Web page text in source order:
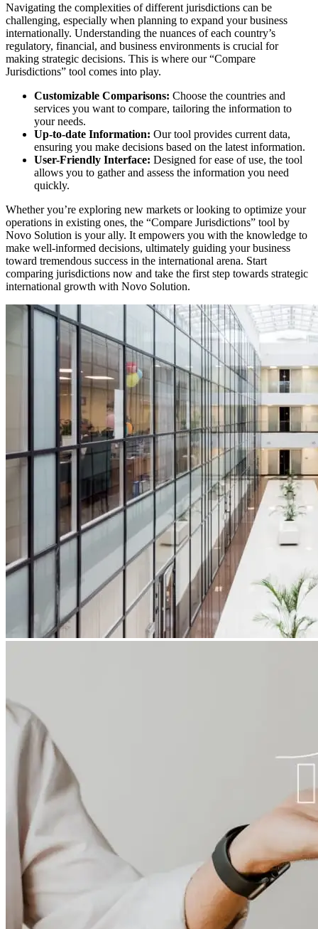
Navigating the complexities of different jurisdictions can be
challenging, especially when planning to expand your business
internationally. Understanding the nuances of each country’s
regulatory, financial, and business environments is crucial for
making strategic decisions. This is where our “Compare
Jurisdictions” tool comes into play.
Customizable Comparisons: Choose the countries and
services you want to compare, tailoring the information to
your needs.
Up-to-date Information: Our tool provides current data,
ensuring you make decisions based on the latest information.
User-Friendly Interface: Designed for ease of use, the tool
allows you to gather and assess the information you need
quickly.
Whether you’re exploring new markets or looking to optimize your
operations in existing ones, the “Compare Jurisdictions” tool by
Novo Solution is your ally. It empowers you with the knowledge to
make well-informed decisions, ultimately guiding your business
toward tremendous success in the international arena. Start
comparing jurisdictions now and take the first step towards strategic
international growth with Novo Solution.